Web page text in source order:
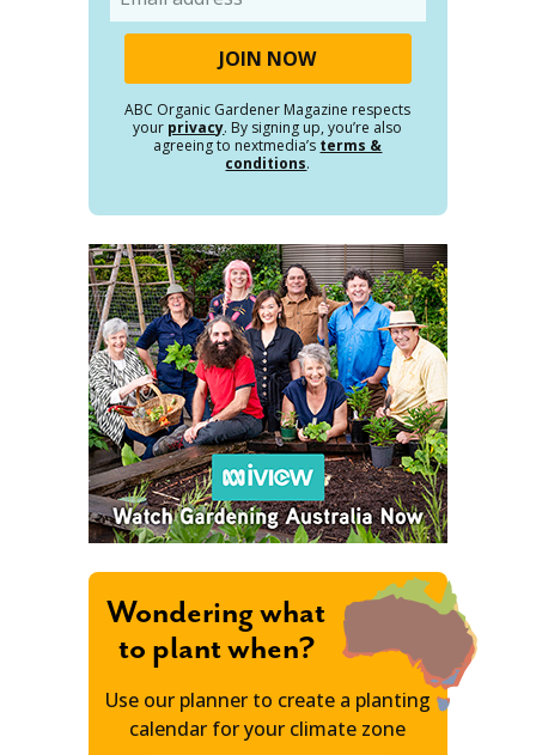
ABC Organic Gardener Magazine respects
your privacy. By signing up, you’re also
agreeing to nextmedia’s terms &
conditions.
Wondering what
to plant when?
Use our planner to create a planting
calendar for your climate zone